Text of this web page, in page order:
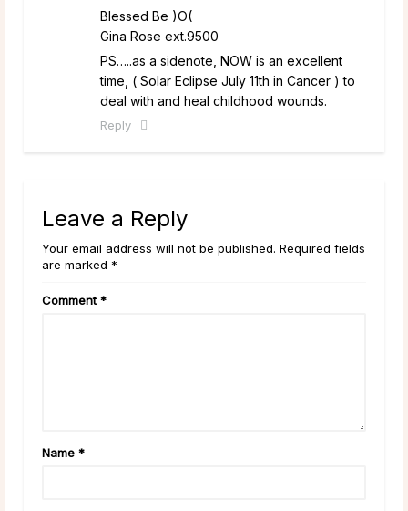
Blessed Be )O(
Gina Rose ext.9500
PS…..as a sidenote, NOW is an excellent
time, ( Solar Eclipse July 11th in Cancer ) to
deal with and heal childhood wounds.
Reply
Leave a Reply
Your email address will not be published. Required fields
are marked *
Comment *
Name *